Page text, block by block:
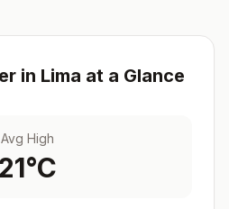
in Lima at a Glance
Avg High
21°C